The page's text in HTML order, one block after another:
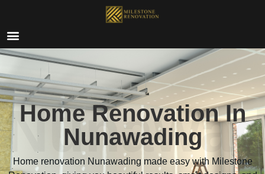
Home Renovation In
Nunawading
Home renovation Nunawading made easy with Milestone